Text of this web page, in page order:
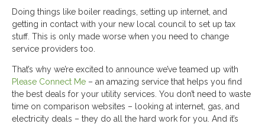
Doing things like boiler readings, setting up internet, and
getting in contact with your new local council to set up tax
stuff. This is only made worse when you need to change
service providers too.
That’s why we’re excited to announce we’ve teamed up with
Please Connect Me – an amazing service that helps you find
the best deals for your utility services. You don’t need to waste
time on comparison websites – looking at internet, gas, and
electricity deals – they do all the hard work for you. And it’s